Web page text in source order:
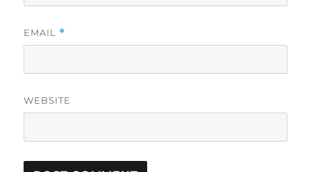
EMAIL *
WEBSITE